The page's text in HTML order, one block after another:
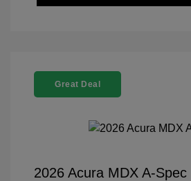
Great Deal
2026 Acura MDX A-Spec